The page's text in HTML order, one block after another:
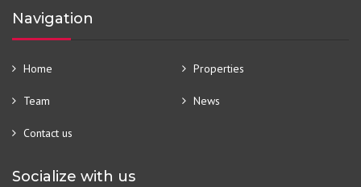
Navigation
Home Properties
Team News
Contact us
Socialize with us